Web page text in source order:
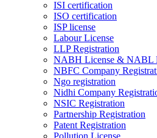
ISI certification
ISO certification
ISP license
Labour License
LLP Registration
NABH License & NABL
NBFC Company
Ngo registration
Nidhi Company
NSIC Registration
Partnership Registration
Patent Registration
Pollution License